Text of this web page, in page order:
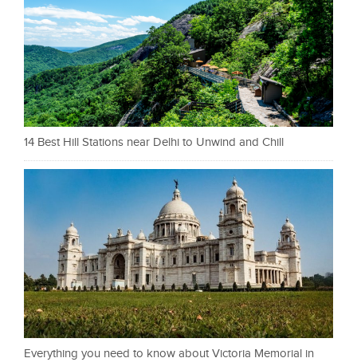
14 Best Hill Stations near Delhi to Unwind and Chill
Everything you need to know about Victoria Memorial in